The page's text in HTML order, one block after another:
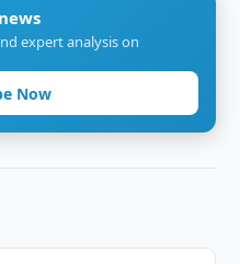
expert analysis on
Now